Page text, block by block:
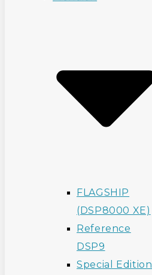
FLAGSHIP
(DSP8000 XE)
Reference
DSP9
Special Edition